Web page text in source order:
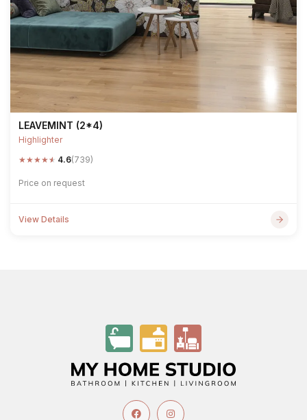
LEAVEMINT (2*4)
Highlighter
★★★★★ 4.6(739)
Price on request
View Details